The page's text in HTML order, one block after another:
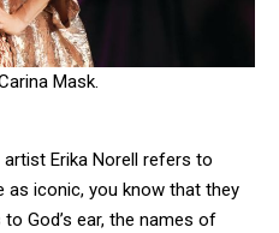
Mask.
Erika Norell refers to
iconic, you know that they
God’s ear, the names of